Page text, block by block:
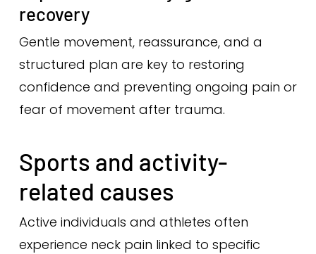
recovery
Gentle movement, reassurance, and a
structured plan are key to restoring
confidence and preventing ongoing pain or
fear of movement after trauma.
Sports and activity-
related causes
Active individuals and athletes often
experience neck pain linked to specific